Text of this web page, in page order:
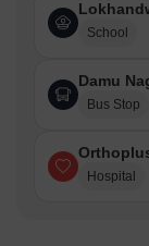
School
Damu
Bus Stop
Hospital